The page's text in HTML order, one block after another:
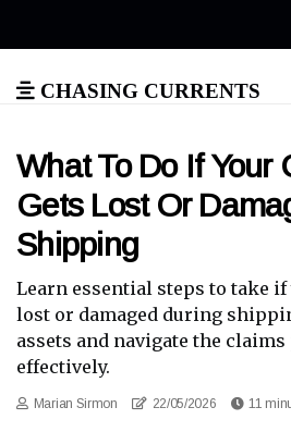
Chasing Currents
What To Do If Your
Gets Lost Or
Shipping
Learn essential steps to take
lost or damaged during
assets and navigate the claims
effectively.
Marian Sirmon 22/05/2026 11